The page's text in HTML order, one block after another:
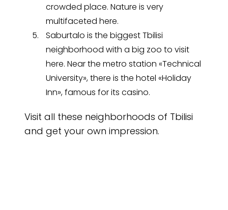
crowded place. Nature is very
multifaceted here.
Saburtalo is the biggest Tbilisi
neighborhood with a big zoo to visit
here. Near the metro station «Technical
University», there is the hotel «Holiday
Inn», famous for its casino.
Visit all these neighborhoods of Tbilisi
and get your own impression.